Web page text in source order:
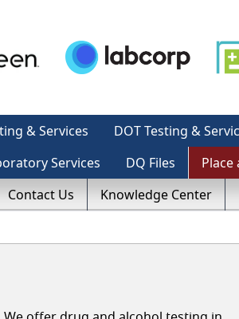
& Services
DOT Testing &
Services DQ Files
Contact Us Knowledge Center